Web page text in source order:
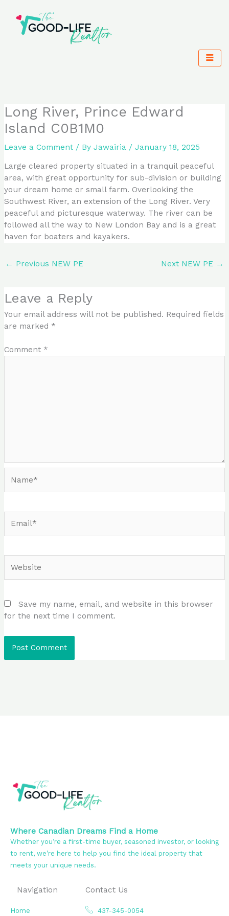
content
Long River, Prince Edward
Island C0B1M0
Leave a Comment / ByJawairia /January 18, 2025
Large cleared property situated in a tranquil peaceful
area, with great opportunity for sub-division or building
your dream home or small farm. Overlooking the
Southwest River, an extension of the Long River. Very
peaceful and picturesque waterway. The river can be
followed all the way to New London Bay and is a great
haven for boaters and kayakers.
← Previous NEW PE Next NEW PE →
Leave a Reply
Your email address will not be published. Required fields
are marked *
Comment *
Save my name, email, and website in this browser
for the next time I comment.
Where Canadian Dreams Find a Home
Whether you’re a first-time buyer, seasoned investor, or looking
to rent, we’re here to help you find the ideal property that
meets your unique needs.
Navigation
Home
Contact Us
437-345-0054